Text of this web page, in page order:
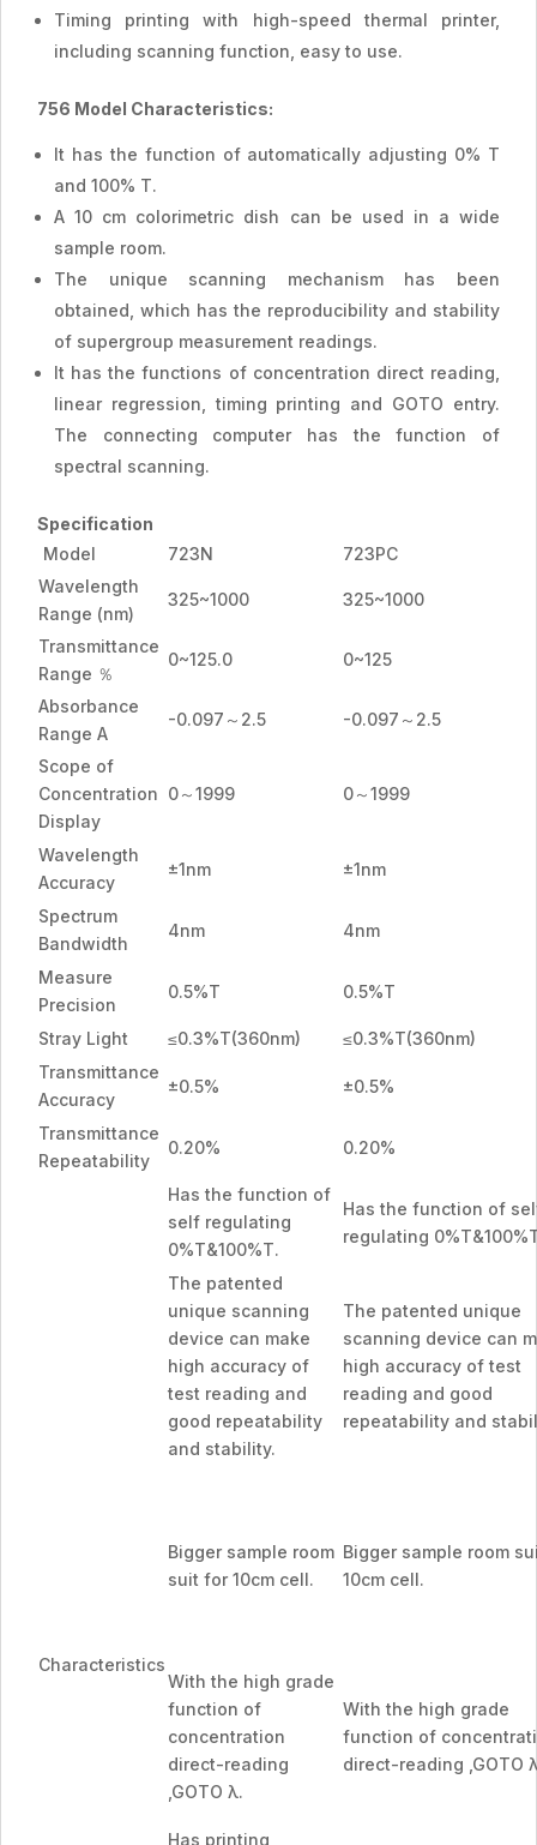
Timing printing with high-speed thermal printer,
including scanning function, easy to use.
756 Model Characteristics:
It has the function of automatically adjusting 0% T
and 100% T.
A 10 cm colorimetric dish can be used in a wide
sample room.
The unique scanning mechanism has been
obtained, which has the reproducibility and stability
of supergroup measurement readings.
It has the functions of concentration direct reading,
linear regression, timing printing and GOTO entry.
The connecting computer has the function of
spectral scanning.
Specification
Model
723N
723PC
Wavelength
Range (nm)
325~1000 325~1000
Transmittance
Range ％
0~125.0 0~125
Absorbance
Range A
-0.097～2.5 -0.097～2.5
Scope of
Concentration
Display
0～1999 0～1999
Wavelength
Accuracy
±1nm ±1nm
Spectrum
Bandwidth
4nm 4nm
Measure
Precision
0.5%T 0.5%T
Stray Light ≤0.3%T(360nm)
≤0.3%T(360nm)
Transmittance
Accuracy
±0.5% ±0.5%
Transmittance
Repeatability
0.20% 0.20%
Characteristics
Has the function of
self regulating
0%T&100%T.
Has the function of
regulating
The patented
unique scanning
device can make
high accuracy of
test reading and
good repeatability
and stability.
The patented unique
scanning device can
high accuracy of test
reading and good
repeatability and
Bigger sample room
suit for 10cm cell.
Bigger sample room
10cm cell.
With the high grade
function of
concentration
direct-reading
,GOTO λ.
With the high grade
function of
direct-reading ,GOTO
Has printing